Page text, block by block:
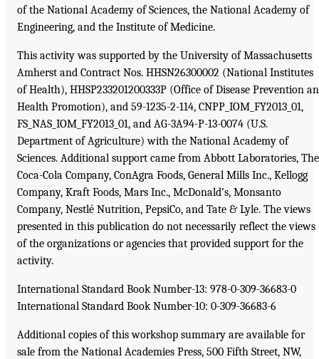
of the National Academy of Sciences, the National Academy of
Engineering, and the Institute of Medicine.
This activity was supported by the University of Massachusetts
Amherst and Contract Nos. HHSN26300002 (National Institutes
of Health), HHSP233201200333P (Office of Disease Prevention
Health Promotion), and 59-1235-2-114, CNPP_IOM_FY2013_01,
FS_NAS_IOM_FY2013_01, and AG-3A94-P-13-0074 (U.S.
Department of Agriculture) with the National Academy of
Sciences. Additional support came from Abbott Laboratories, The
Coca-Cola Company, ConAgra Foods, General Mills Inc., Kellogg
Company, Kraft Foods, Mars Inc., McDonald’s, Monsanto
Company, Nestlé Nutrition, PepsiCo, and Tate & Lyle. The views
presented in this publication do not necessarily reflect the views
of the organizations or agencies that provided support for the
activity.
International Standard Book Number-13: 978-0-309-36683-0
International Standard Book Number-10: 0-309-36683-6
Additional copies of this workshop summary are available for
sale from the National Academies Press, 500 Fifth Street, NW,